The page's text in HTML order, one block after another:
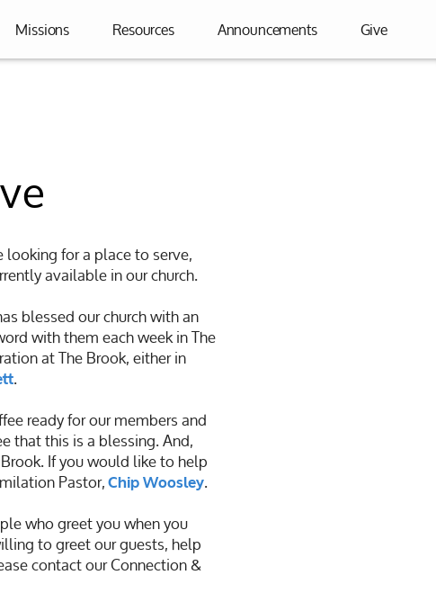
Missions Resources Announcements Give
for a place to serve,
available in our church.
blessed our church with an
with them each week in The
at The Brook, either in
.
ready for our members and
that this is a blessing. And,
If you would like to help
Pastor,Chip Woosley.
who greet you when you
to greet our guests, help
contact ourConnection &